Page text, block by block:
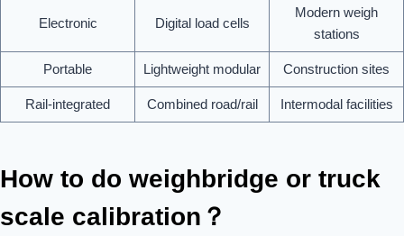
Electronic Digital load cells
Modern weigh
stations
Portable Lightweight modular Construction sites
Rail-integrated Combined road/rail Intermodal facilities
How to do weighbridge or truck
scale calibration？